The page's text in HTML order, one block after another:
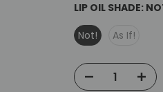
LIP OIL SHADE:
Not!
As If!